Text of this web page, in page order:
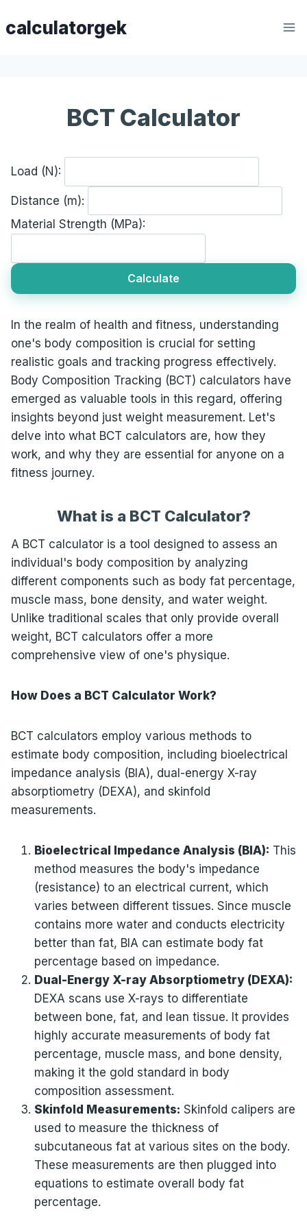
tocalculatorgek
BCT Calculator
Load (N):
Distance (m):
Material Strength (MPa):
Calculate
In the realm of health and fitness, understanding
one's body composition is crucial for setting
realistic goals and tracking progress effectively.
Body Composition Tracking (BCT) calculators have
emerged as valuable tools in this regard, offering
insights beyond just weight measurement. Let's
delve into what BCT calculators are, how they
work, and why they are essential for anyone on a
fitness journey.
What is a BCT Calculator?
A BCT calculator is a tool designed to assess an
individual's body composition by analyzing
different components such as body fat percentage,
muscle mass, bone density, and water weight.
Unlike traditional scales that only provide overall
weight, BCT calculators offer a more
comprehensive view of one's physique.
How Does a BCT Calculator Work?
BCT calculators employ various methods to
estimate body composition, including bioelectrical
impedance analysis (BIA), dual-energy X-ray
absorptiometry (DEXA), and skinfold
measurements.
Bioelectrical Impedance Analysis (BIA): This
method measures the body's impedance
(resistance) to an electrical current, which
varies between different tissues. Since muscle
contains more water and conducts electricity
better than fat, BIA can estimate body fat
percentage based on impedance.
Dual-Energy X-ray Absorptiometry (DEXA):
DEXA scans use X-rays to differentiate
between bone, fat, and lean tissue. It provides
highly accurate measurements of body fat
percentage, muscle mass, and bone density,
making it the gold standard in body
composition assessment.
Skinfold Measurements: Skinfold calipers are
used to measure the thickness of
subcutaneous fat at various sites on the body.
These measurements are then plugged into
equations to estimate overall body fat
percentage.